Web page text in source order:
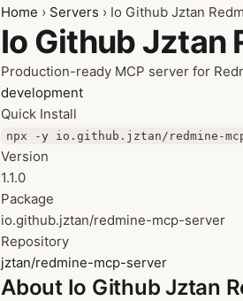
Home › Servers › Io Github Jztan
Io Github Jztan
Production-ready MCP server for
development
Quick Install
npx -y io.github.jztan/redmine-
Version
1.1.0
Package
io.github.jztan/redmine-mcp-server
Repository
jztan/redmine-mcp-server
About Io Github Jztan